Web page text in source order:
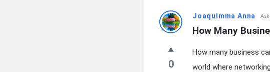
Latest
Questions
Joaquimma Anna
How Many
0
How many business
world where